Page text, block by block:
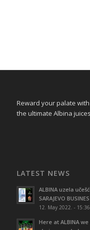
Reward your palate with
the ultimate Albina
LATEST NEWS
ALBINA uzela
SARAJEVO
12. May 2022. - 15:36
Here at ALBINA